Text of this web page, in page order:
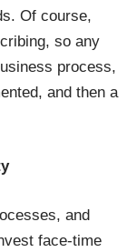
Of course,
so any
process,
and then a
and
face-time